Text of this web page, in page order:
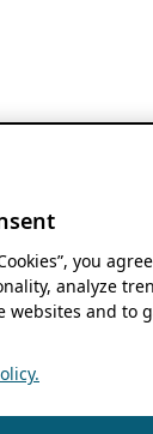
you
analyze
websites and